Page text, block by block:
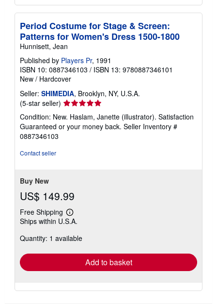
Period Costume for Stage & Screen:
Patterns for Women's Dress 1500-1800
Hunnisett, Jean
Published by Players Pr, 1991
ISBN 10: 0887346103 / ISBN 13: 9780887346101
New / Hardcover
Seller: SHIMEDIA, Brooklyn, NY, U.S.A.
(5-star seller) Seller
rating
5
out
Condition: New. Haslam, Janette (illustrator). Satisfaction
Guaranteed or your money back. Seller Inventory #
0887346103
Contact seller
Buy New
US$ 149.99
Free Shipping
Learn
more
shipping
Ships within U.S.A.
Quantity: 1 available
Add to basket